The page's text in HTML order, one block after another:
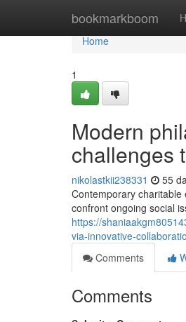
bookmarkboom
Home
Home
1
Modern
challenges
nikolastkii238331 55
Contemporary
confront ongoing social
https://
via-innovative-
Comments
Comments